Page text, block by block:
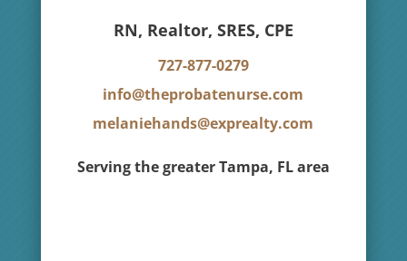
RN, Realtor, SRES, CPE
727-877-0279
info@theprobatenurse.com
melaniehands@exprealty.com
Serving the greater Tampa, FL area